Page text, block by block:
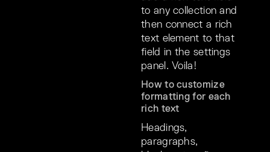
to any collection and
then connect a rich
text element to that
field in the settings
panel. Voila!
How to customize
formatting for each
rich text
Headings,
paragraphs,